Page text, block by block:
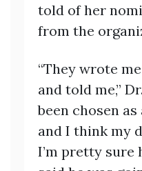
told of her
from the
“They wrote
and told me,”
been chosen
and I think my
I’m pretty sure